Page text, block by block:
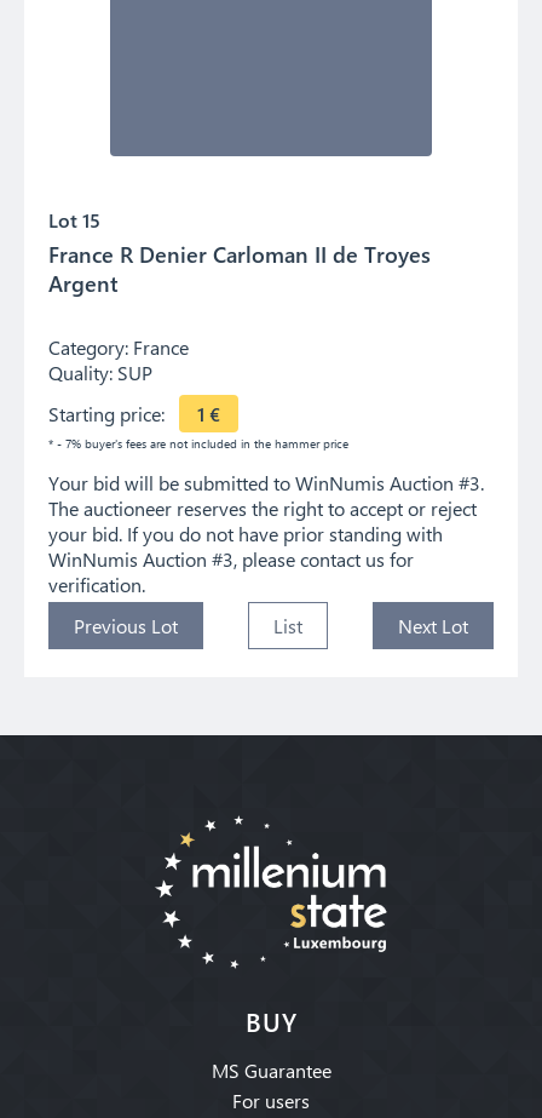
Lot 15
France R Denier Carloman II de Troyes
Argent
Category: France
Quality: SUP
Starting price:
1 €
* - 7% buyer's fees are not included in the hammer price
Your bid will be submitted to WinNumis Auction #3.
The auctioneer reserves the right to accept or reject
your bid. If you do not have prior standing with
WinNumis Auction #3, please contact us for
verification.
Previous Lot
List Next Lot
BUY
MS Guarantee
For users